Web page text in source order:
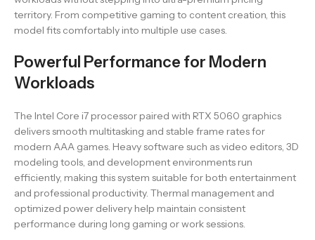
territory. From competitive gaming to content creation, this
model fits comfortably into multiple use cases.
Powerful Performance for Modern
Workloads
The Intel Core i7 processor paired with RTX 5060 graphics
delivers smooth multitasking and stable frame rates for
modern AAA games. Heavy software such as video editors, 3D
modeling tools, and development environments run
efficiently, making this system suitable for both entertainment
and professional productivity. Thermal management and
optimized power delivery help maintain consistent
performance during long gaming or work sessions.